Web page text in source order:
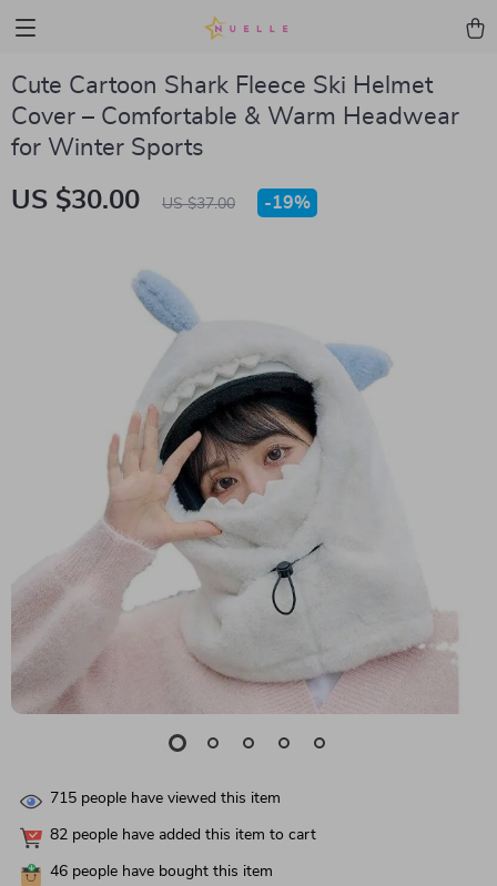
Cute Cartoon Shark Fleece Ski Helmet
Cover – Comfortable & Warm Headwear
for Winter Sports
US $30.00 US $37.00 -19%
715 people have viewed this item
82 people have added this item to cart
46 people have bought this item